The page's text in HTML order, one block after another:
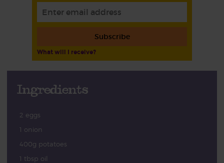
Subscribe
What will I receive?
Ingredients
2 eggs
1 onion
400g potatoes
1 tbsp oil